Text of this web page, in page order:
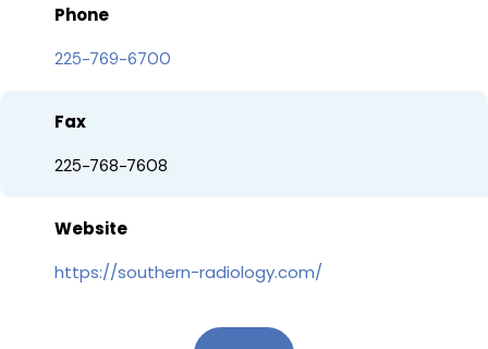
Phone
225-769-6700
Fax
225-768-7608
Website
https://southern-radiology.com/